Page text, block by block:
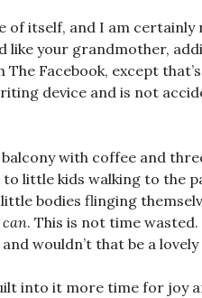
itself, and I am certainly
like your grandmother,
The Facebook, except
device and is not
with coffee and
little kids walking to the
bodies flinging
can. This is not time
wouldn’t that be a
into it more time for joy